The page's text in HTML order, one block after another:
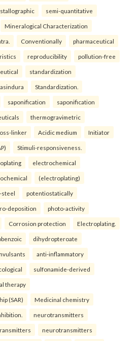
semi-quantitative
Mineralogical Characterization
Conventionally pharmaceutical
reproducibility pollution-free
standardization
Standardization.
saponification saponification
thermogravimetric
linker Acidic medium Initiator
Stimuli-responsiveness.
electrochemical
(electroplating)
steel potentiostatically
deposition photo-activity
Corrosion protection Electroplating.
dihydropteroate
anti-inflammatory
sulfonamide-derived
therapy
(SAR) Medicinal chemistry
neurotransmitters
neurotransmitters